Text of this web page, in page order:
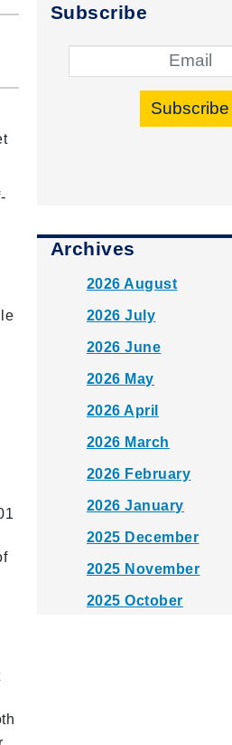
Subscribe
Subscribe
Archives
2026 August
2026 July
2026 June
2026 May
2026 April
2026 March
2026 February
2026 January
2025 December
2025 November
2025 October